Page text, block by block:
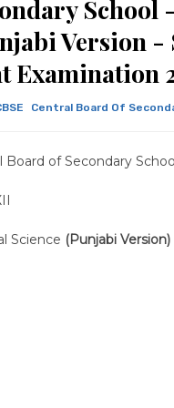
School
Version -
Examination
Central Board Of
Board of Secondary
Science (Punjabi Version)